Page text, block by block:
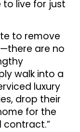
live for just
to remove
are no
walk into a
luxury
drop their
for the
contract.”